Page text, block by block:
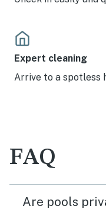
Expert cleaning
Arrive to a spotless
FAQ
Are pools